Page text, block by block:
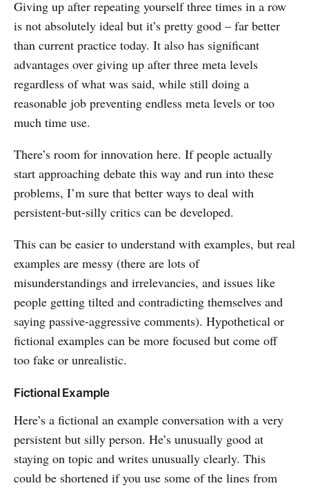
Giving up after repeating yourself three times in a row
is not absolutely ideal but it’s pretty good – far better
than current practice today. It also has significant
advantages over giving up after three meta levels
regardless of what was said, while still doing a
reasonable job preventing endless meta levels or too
much time use.
There’s room for innovation here. If people actually
start approaching debate this way and run into these
problems, I’m sure that better ways to deal with
persistent-but-silly critics can be developed.
This can be easier to understand with examples, but real
examples are messy (there are lots of
misunderstandings and irrelevancies, and issues like
people getting tilted and contradicting themselves and
saying passive-aggressive comments). Hypothetical or
fictional examples can be more focused but come off
too fake or unrealistic.
Fictional Example
Here’s a fictional an example conversation with a very
persistent but silly person. He’s unusually good at
staying on topic and writes unusually clearly. This
could be shortened if you use some of the lines from